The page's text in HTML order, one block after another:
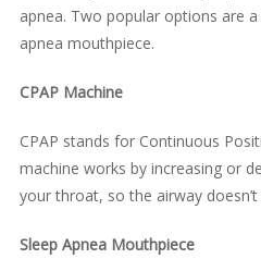
apnea. Two popular options are
apnea mouthpiece.
CPAP Machine
CPAP stands for Continuous
machine works by increasing or
your throat, so the airway
Sleep Apnea Mouthpiece